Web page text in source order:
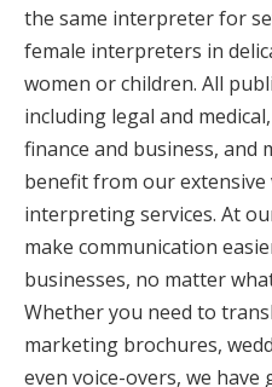
the same interpreter for
female interpreters in
women or children. All
including legal and
finance and business, and
benefit from our extensive
interpreting services. At
make communication
businesses, no matter
Whether you need to
marketing brochures,
even voice-overs, we have